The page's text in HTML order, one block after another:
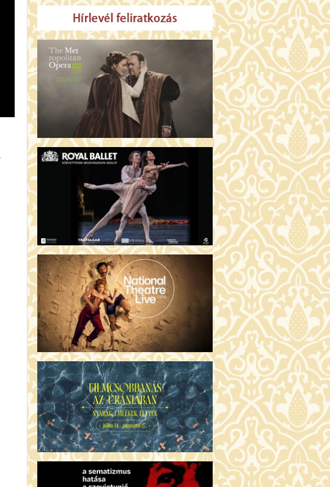
19:00 Fábri terem
THE DEVIL WEARS PRADA 2 (12)
19:00 Csortos terem
ADAM'S APPLES (16)
19:00 Törőcsik Mari terem
HOW COULD I LIVE WITHOUT
19:00 Díszterem
THE ODYSSEY (16)